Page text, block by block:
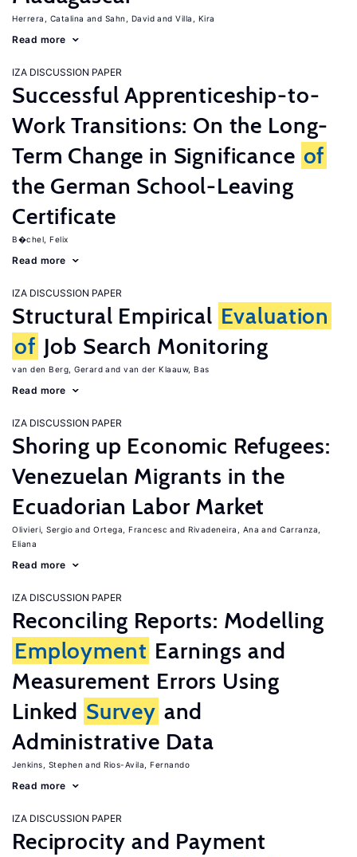
Herrera, Catalina Sahn, David Villa, Kira
Read more
IZA DISCUSSION PAPER
Successful Apprenticeship-to-
Work Transitions: On the Long-
Term Change in Significance of
the German School-Leaving
Certificate
B�chel, Felix
Read more
IZA DISCUSSION PAPER
Structural Empirical Evaluation
of Job Search Monitoring
van den Berg, Gerard van der Klaauw, Bas
Read more
IZA DISCUSSION PAPER
Shoring up Economic Refugees:
Venezuelan Migrants in the
Ecuadorian Labor Market
Olivieri, Sergio Ortega, Francesc Rivadeneira, Ana
Carranza,
Eliana
Read more
IZA DISCUSSION PAPER
Reconciling Reports: Modelling
Employment Earnings and
Measurement Errors Using
Linked Survey and
Administrative Data
Jenkins, Stephen Rios-Avila, Fernando
Read more
IZA DISCUSSION PAPER
Reciprocity and Payment